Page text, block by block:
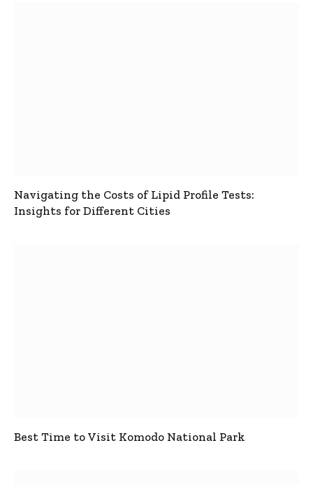
Navigating the Costs of Lipid Profile Tests:
Insights for Different Cities
Best Time to Visit Komodo National Park